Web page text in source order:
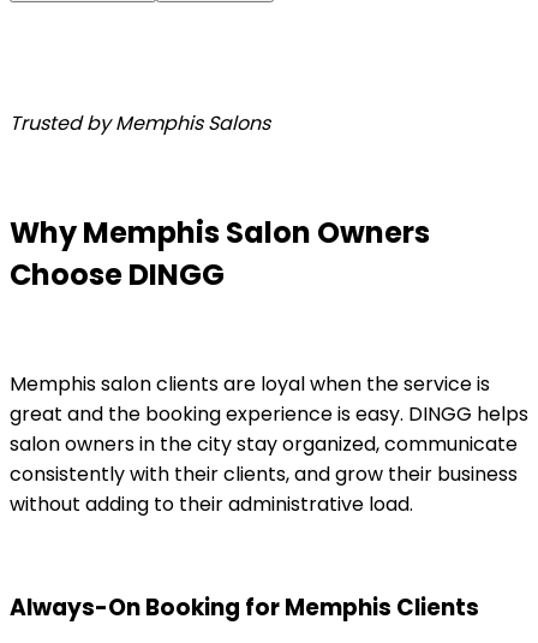
Trusted by Memphis Salons
Why Memphis Salon Owners
Choose DINGG
Memphis salon clients are loyal when the service is
great and the booking experience is easy. DINGG helps
salon owners in the city stay organized, communicate
consistently with their clients, and grow their business
without adding to their administrative load.
Always-On Booking for Memphis Clients